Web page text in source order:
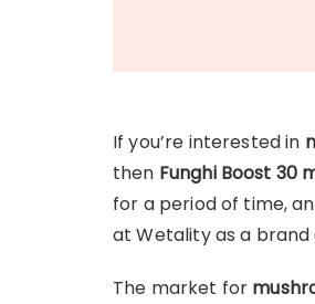
If you’re interested in
then Funghi Boost 30
for a period of time,
at Wetality as a
The market for